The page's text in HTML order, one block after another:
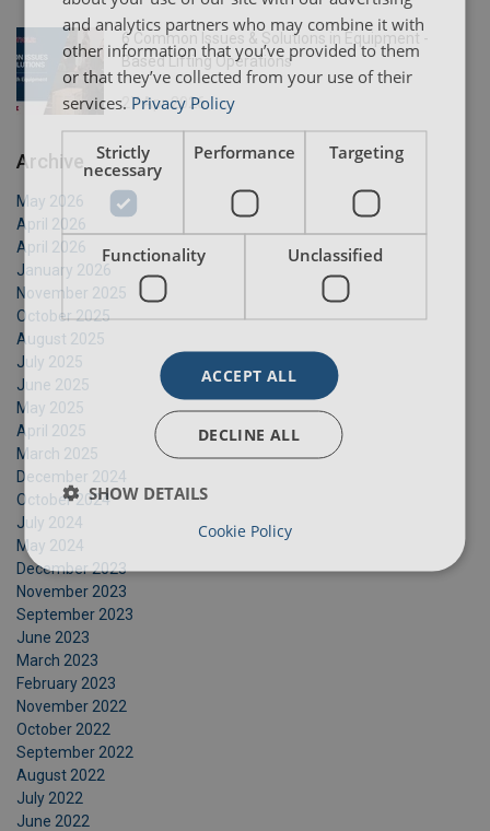
6 Common Issues & Solutions in Equipment -
Based Lifting Operations
27 Apr 2026
Archive
May 2026
April 2026
April 2026
January 2026
November 2025
October 2025
August 2025
July 2025
June 2025
May 2025
April 2025
March 2025
December 2024
October 2024
July 2024
May 2024
December 2023
November 2023
September 2023
June 2023
March 2023
February 2023
November 2022
October 2022
September 2022
August 2022
July 2022
June 2022
and analytics partners who may combine it with
other information that you’ve provided to them
or that they’ve collected from your use of their
services. Privacy Policy
Strictly
necessary
Performance Targeting
Functionality Unclassified
ACCEPT ALL
DECLINE ALL
SHOW DETAILS
Cookie Policy